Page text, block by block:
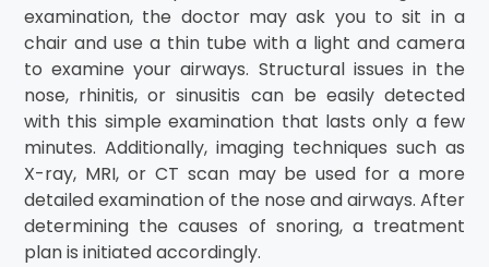
examination, the doctor may ask you to sit in a
chair and use a thin tube with a light and camera
to examine your airways. Structural issues in the
nose, rhinitis, or sinusitis can be easily detected
with this simple examination that lasts only a few
minutes. Additionally, imaging techniques such as
X-ray, MRI, or CT scan may be used for a more
detailed examination of the nose and airways. After
determining the causes of snoring, a treatment
plan is initiated accordingly.